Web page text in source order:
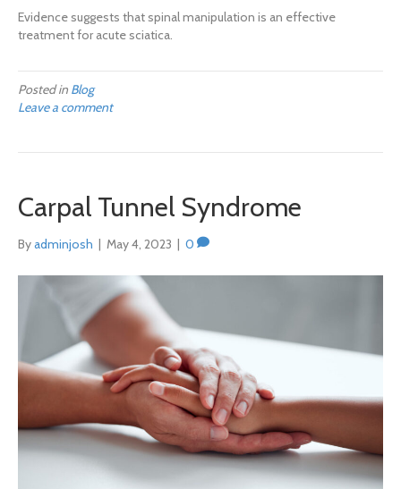
Evidence suggests that spinal manipulation is an effective
treatment for acute sciatica.
Posted in Blog
Leave a comment
Carpal Tunnel Syndrome
Byadminjosh May 4, 2023 0